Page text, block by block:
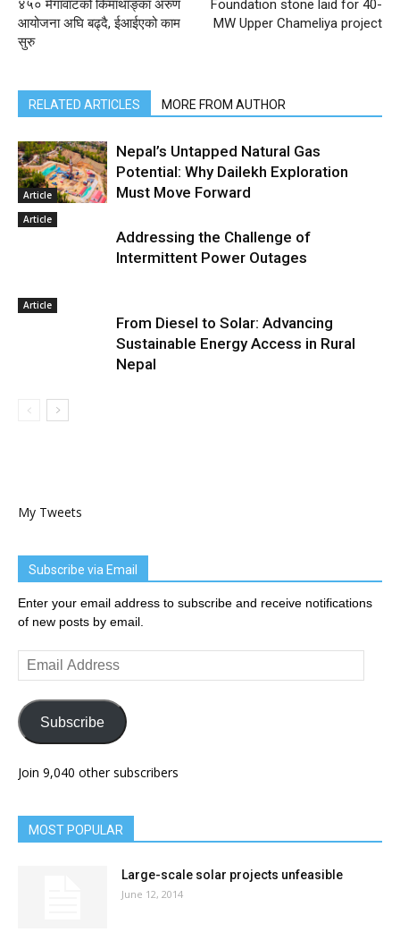
४५० मेगावाटको किमाथाङ्का अरुण
आयोजना अघि बढ्दै, ईआईएको काम
सुरु
Foundation stone laid for 40-
MW Upper Chameliya project
RELATED ARTICLES MORE FROM AUTHOR
Article
Nepal’s Untapped Natural Gas
Potential: Why Dailekh Exploration
Must Move Forward
Article
Addressing the Challenge of
Intermittent Power Outages
Article
From Diesel to Solar: Advancing
Sustainable Energy Access in Rural
Nepal
My Tweets
Subscribe via Email
Enter your email address to subscribe and receive notifications
of new posts by email.
Email
Address
Subscribe
Join 9,040 other subscribers
MOST POPULAR
Large-scale solar projects unfeasible
June 12, 2014